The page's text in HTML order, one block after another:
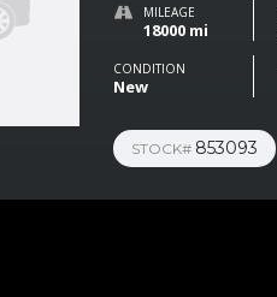
MILEAGE
18000 mi
CONDITION
New
STOCK# 853093